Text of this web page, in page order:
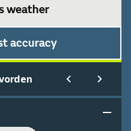
weather
accuracy